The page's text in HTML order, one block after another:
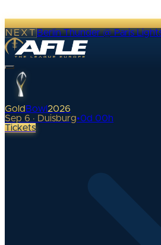
NEXTBerlin Thunder @ Paris
Gold Bowl 2026
Sep 6 · Duisburg•0d 00h
Tickets